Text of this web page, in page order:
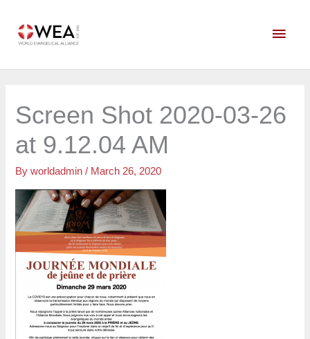
content
Main
Screen Shot 2020-03-26
at 9.12.04 AM
Byworldadmin/ March 26, 2020